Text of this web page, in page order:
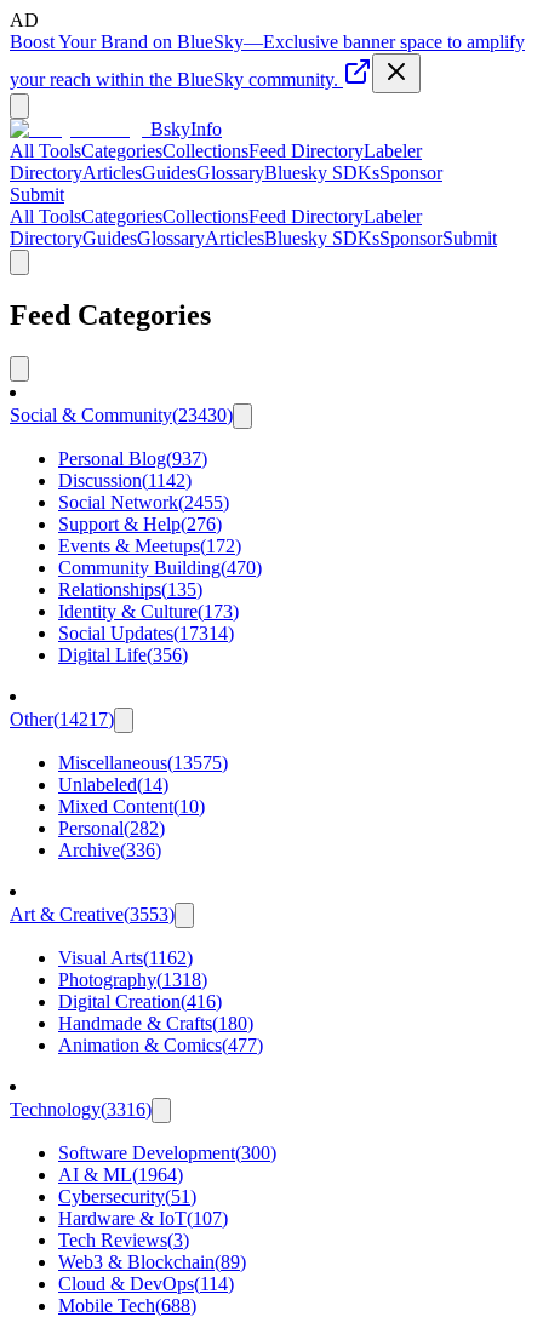
AD
Boost Your Brand on BlueSky—Exclusive banner space to amplify
your reach within the BlueSky community.
BskyInfo
All ToolsCategoriesCollectionsFeed DirectoryLabeler
DirectoryArticlesGuidesGlossaryBluesky SDKsSponsor
Submit
All ToolsCategoriesCollectionsFeed DirectoryLabeler
DirectoryGuidesGlossaryArticlesBluesky SDKsSponsorSubmit
Feed Categories
Social & Community(23430)
Personal Blog(937)
Discussion(1142)
Social Network(2455)
Support & Help(276)
Events & Meetups(172)
Community Building(470)
Relationships(135)
Identity & Culture(173)
Social Updates(17314)
Digital Life(356)
Other(14217)
Miscellaneous(13575)
Unlabeled(14)
Mixed Content(10)
Personal(282)
Archive(336)
Art & Creative(3553)
Visual Arts(1162)
Photography(1318)
Digital Creation(416)
Handmade & Crafts(180)
Animation & Comics(477)
Technology(3316)
Software Development(300)
AI & ML(1964)
Cybersecurity(51)
Hardware & IoT(107)
Tech Reviews(3)
Web3 & Blockchain(89)
Cloud & DevOps(114)
Mobile Tech(688)